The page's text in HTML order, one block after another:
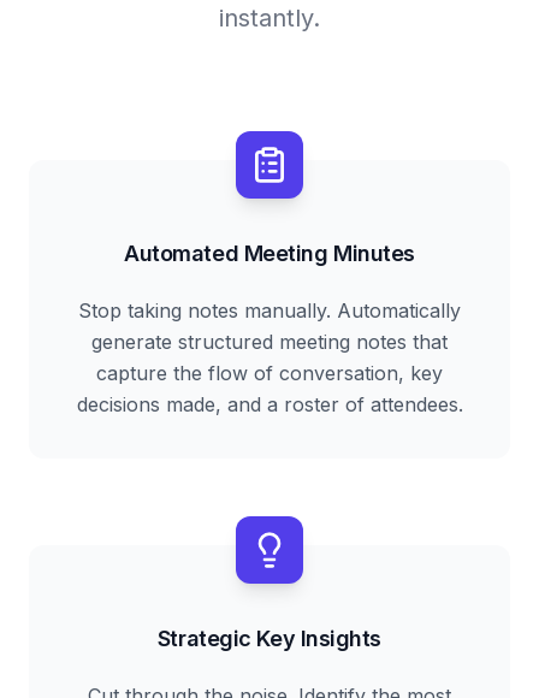
instantly.
Automated Meeting Minutes
Stop taking notes manually. Automatically
generate structured meeting notes that
capture the flow of conversation, key
decisions made, and a roster of attendees.
Strategic Key Insights